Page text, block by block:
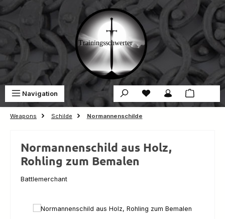
Skip to main content
Navigation You have 0 wishlist
Weapons Schilde Normannenschilde
Normannenschild aus Holz,
Rohling zum Bemalen
Battlemerchant
Skip image gallery